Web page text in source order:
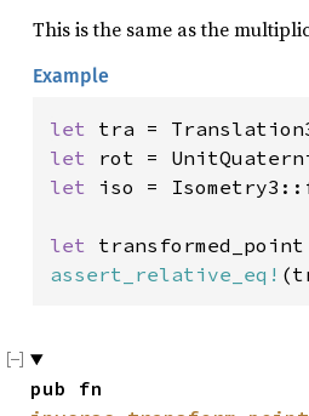
This is the same as the
Example
let tra =
let
let iso =
let
assert_relative_eq!